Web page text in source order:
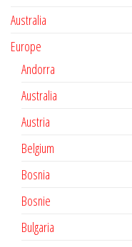
Australia
Europe
Andorra
Australia
Austria
Belgium
Bosnia
Bosnie
Bulgaria